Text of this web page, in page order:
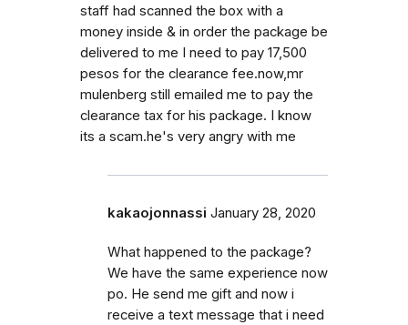
staff had scanned the box with a
money inside & in order the package be
delivered to me I need to pay 17,500
pesos for the clearance fee.now,mr
mulenberg still emailed me to pay the
clearance tax for his package. I know
its a scam.he's very angry with me
kakaojonnassi January 28, 2020
What happened to the package?
We have the same experience now
po. He send me gift and now i
receive a text message that i need